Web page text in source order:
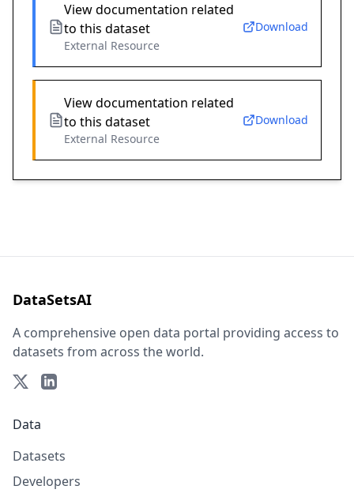
View documentation related
to this dataset
External Resource
Download
View documentation related
to this dataset
External Resource
Download
DataSetsAI
A comprehensive open data portal providing access to
datasets from across the world.
Data
Datasets
Developers